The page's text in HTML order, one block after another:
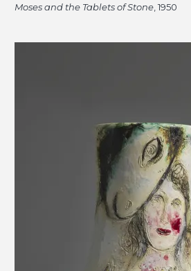
Moses and the Tablets of Stone , 1950